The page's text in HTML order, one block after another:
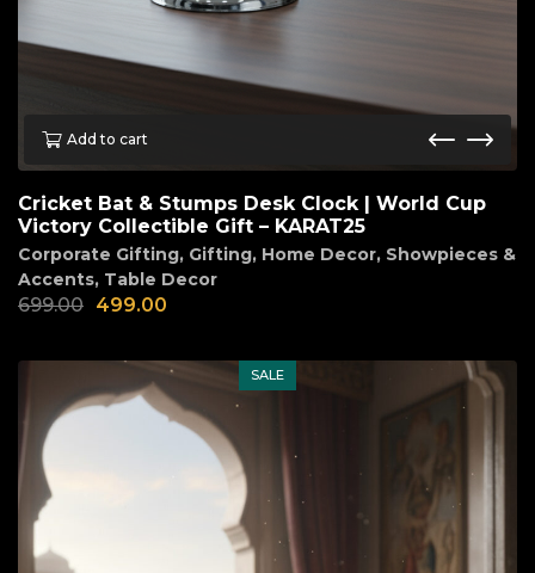
Add to cart
Cricket Bat & Stumps Desk Clock | World Cup
Victory Collectible Gift – KARAT25
Corporate Gifting, Gifting, Home Decor, Showpieces &
Accents, Table Decor
699.00 499.00
SALE